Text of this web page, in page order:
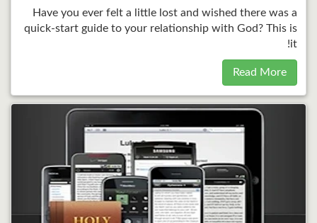
Have you ever felt a little lost and wished there was a
quick-start guide to your relationship with God? This is
it!
Read More